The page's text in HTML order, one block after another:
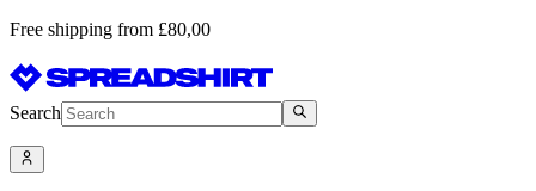
Free shipping from £80,00
Search